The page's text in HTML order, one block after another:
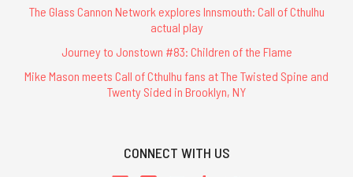
The Glass Cannon Network explores Innsmouth: Call of Cthulhu
actual play
Journey to Jonstown #83: Children of the Flame
Mike Mason meets Call of Cthulhu fans at The Twisted Spine and
Twenty Sided in Brooklyn, NY
CONNECT WITH US